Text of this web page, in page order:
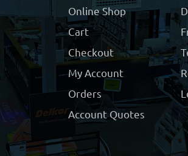
Online Shop
Cart
Checkout
My Account
Orders
Account Quotes